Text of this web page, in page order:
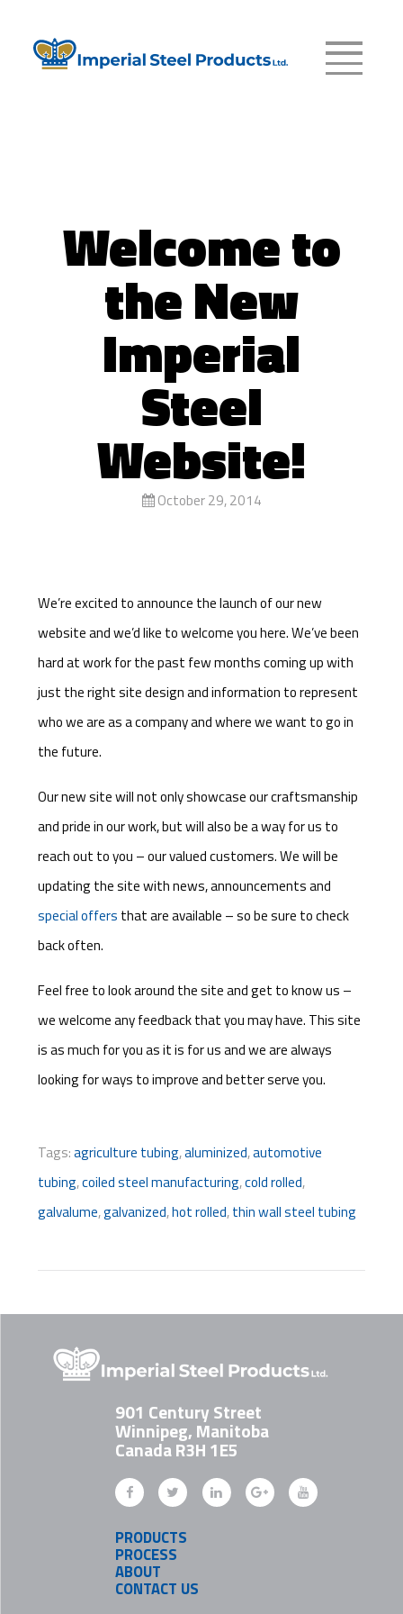
Welcome to
the New
Imperial
Steel
Website!
October 29, 2014
We’re excited to announce the launch of our new
website and we’d like to welcome you here. We’ve been
hard at work for the past few months coming up with
just the right site design and information to represent
who we are as a company and where we want to go in
the future.
Our new site will not only showcase our craftsmanship
and pride in our work, but will also be a way for us to
reach out to you – our valued customers. We will be
updating the site with news, announcements and
special offers that are available – so be sure to check
back often.
Feel free to look around the site and get to know us –
we welcome any feedback that you may have. This site
is as much for you as it is for us and we are always
looking for ways to improve and better serve you.
Tags:agriculture tubing,aluminized,automotive
tubing,coiled steel manufacturing,cold rolled,
galvalume,galvanized,hot rolled,thin wall steel tubing
901 Century Street
Winnipeg, Manitoba
Canada R3H 1E5
PRODUCTS
PROCESS
ABOUT
CONTACT US